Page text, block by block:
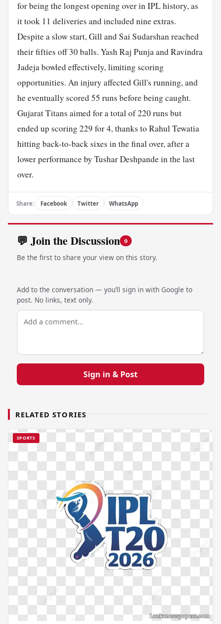
for being the longest opening over in IPL history, as
it took 11 deliveries and included nine extras.
Despite a slow start, Gill and Sai Sudarshan reached
their fifties off 30 balls. Yash Raj Punja and Ravindra
Jadeja bowled effectively, limiting scoring
opportunities. An injury affected Gill's running, and
he eventually scored 55 runs before being caught.
Gujarat Titans aimed for a total of 220 runs but
ended up scoring 229 for 4, thanks to Rahul Tewatia
hitting back-to-back sixes in the final over, after a
lower performance by Tushar Deshpande in the last
over.
Share: Facebook Twitter WhatsApp
💬 Join the Discussion 0
Be the first to share your view on this story.
Add to the conversation — you’ll sign in with Google to
post. No links, text only.
Sign in & Post
RELATED STORIES
SPORTS